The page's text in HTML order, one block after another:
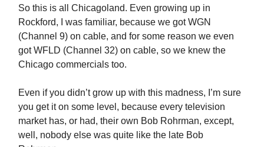
So this is all Chicagoland. Even growing up in
Rockford, I was familiar, because we got WGN
(Channel 9) on cable, and for some reason we even
got WFLD (Channel 32) on cable, so we knew the
Chicago commercials too.
Even if you didn’t grow up with this madness, I’m sure
you get it on some level, because every television
market has, or had, their own Bob Rohrman, except,
well, nobody else was quite like the late Bob